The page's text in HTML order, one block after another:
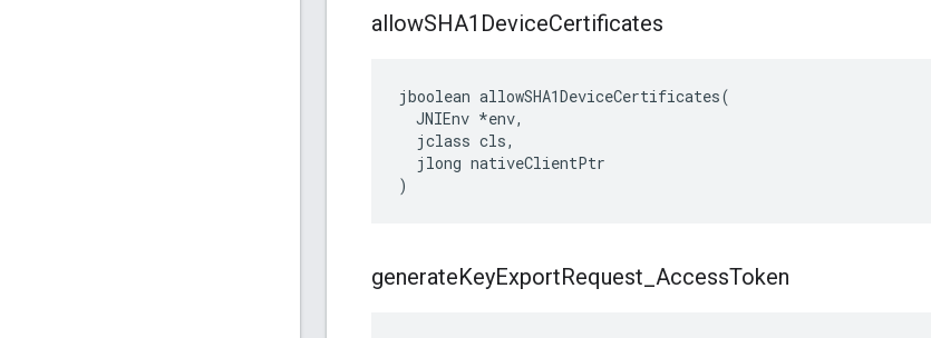
allowSHA1DeviceCertificates
jboolean allowSHA1DeviceCertificates(
  JNIEnv *env,
  jclass cls,
  jlong nativeClientPtr
)
generateKeyExportRequest AccessToken